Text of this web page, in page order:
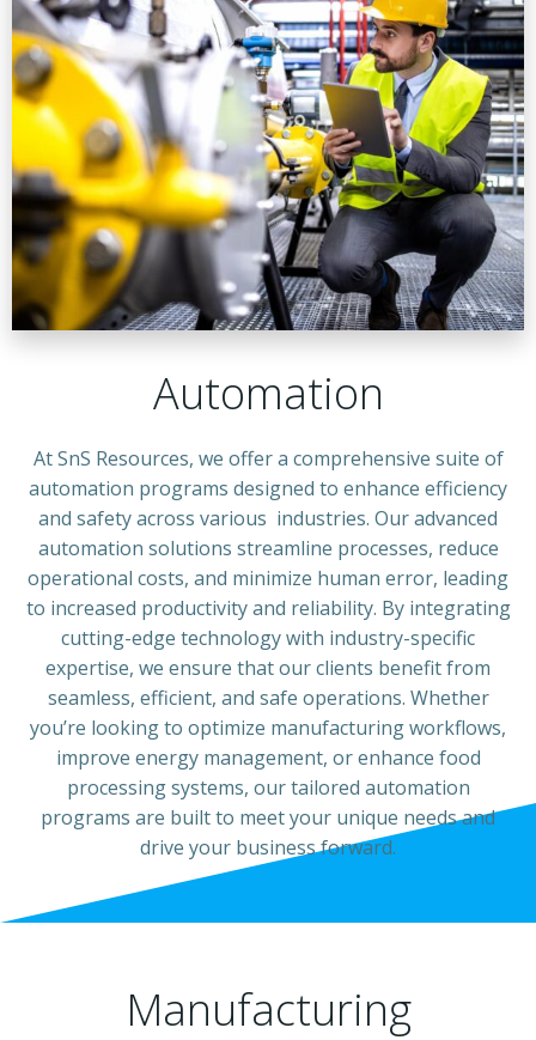
Automation
At SnS Resources, we offer a comprehensive suite of
automation programs designed to enhance efficiency
and safety across various industries. Our advanced
automation solutions streamline processes, reduce
operational costs, and minimize human error, leading
to increased productivity and reliability. By integrating
cutting-edge technology with industry-specific
expertise, we ensure that our clients benefit from
seamless, efficient, and safe operations. Whether
you’re looking to optimize manufacturing workflows,
improve energy management, or enhance food
processing systems, our tailored automation
programs are built to meet your unique needs and
drive your business forward.
Manufacturing